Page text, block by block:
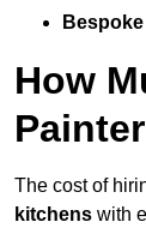
How
The cost of
kitchens with